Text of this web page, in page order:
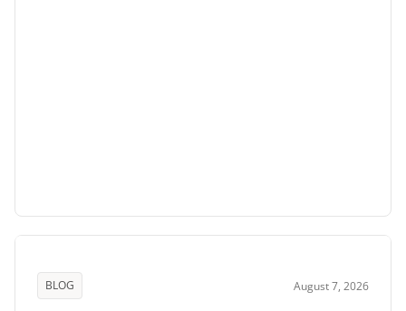
BLOG August 7, 2026